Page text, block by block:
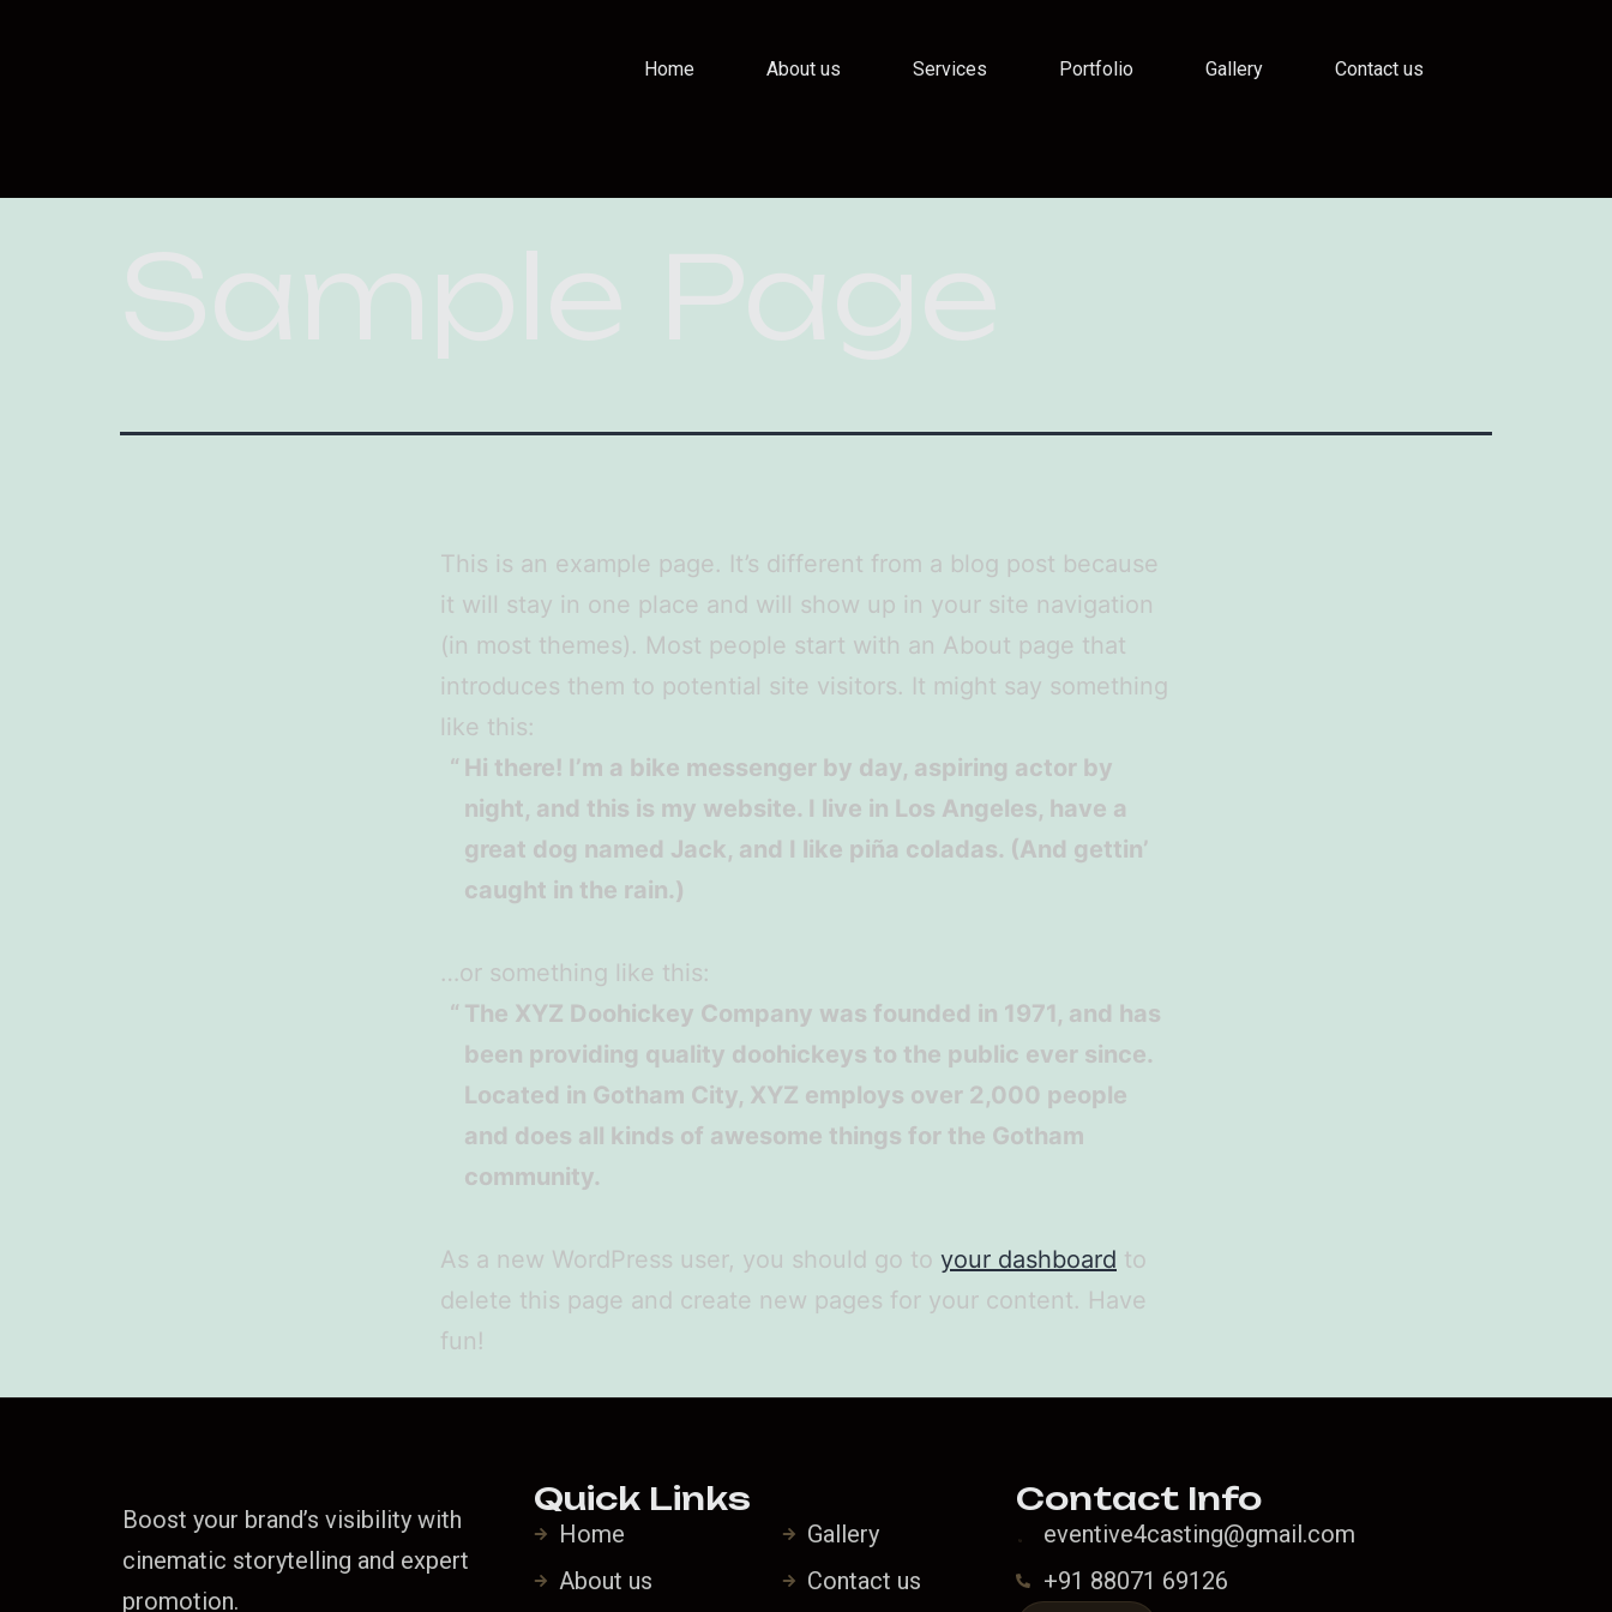
Home About us Services Portfolio Gallery Contact us
This is an example page. It’s different from a blog post because
it will stay in one place and will show up in your site navigation
(in most themes). Most people start with an About page that
introduces them to potential site visitors. It might say something
like this:
Hi there! I’m a bike messenger by day, aspiring actor by
night, and this is my website. I live in Los Angeles, have a
great dog named Jack, and I like piña coladas. (And gettin’
caught in the rain.)
…or something like this:
The XYZ Doohickey Company was founded in 1971, and has
been providing quality doohickeys to the public ever since.
Located in Gotham City, XYZ employs over 2,000 people
and does all kinds of awesome things for the Gotham
community.
As a new WordPress user, you should go to your dashboard to
delete this page and create new pages for your content. Have
fun!
Boost your brand’s visibility with
cinematic storytelling and expert
promotion.
Quick Links
Home
About us
Gallery
Contact us
Contact Info
eventive4casting@gmail.com
+91 88071 69126